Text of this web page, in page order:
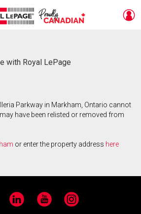
with Royal LePage
Parkway in Markham, Ontario cannot
have been relisted or removed from
or enter the property address here
LinkedIn YouTube Instagram